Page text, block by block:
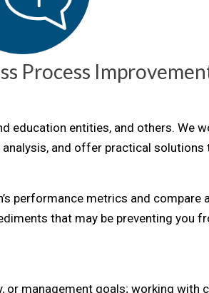
Process
education entities, and others. We
and offer practical
performance metrics and compare
that may be preventing you
management goals; working with